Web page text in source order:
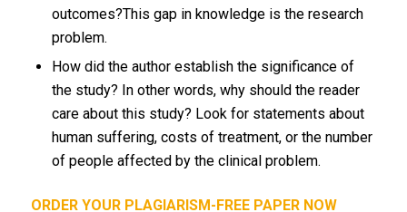
outcomes?This gap in knowledge is the research
problem.
How did the author establish the significance of
the study? In other words, why should the reader
care about this study? Look for statements about
human suffering, costs of treatment, or the number
of people affected by the clinical problem.
ORDER YOUR PLAGIARISM-FREE PAPER NOW